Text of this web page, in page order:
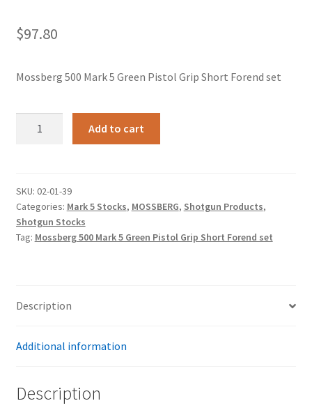
$97.80
Mossberg 500 Mark 5 Green Pistol Grip Short Forend set
Green
Pistol
Grip
Stock
Set
Add to cart
SKU: 02-01-39
Categories: Mark 5 Stocks, MOSSBERG, Shotgun Products,
Shotgun Stocks
Tag: Mossberg 500 Mark 5 Green Pistol Grip Short Forend set
Description
Additional information
Description